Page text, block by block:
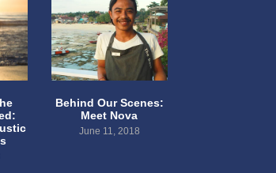
Behind Our Scenes:
Meet Nova
June 11, 2018